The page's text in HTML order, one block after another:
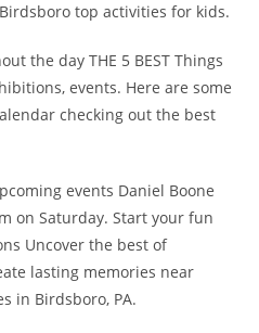
top activities for kids.
the day THE 5 BEST Things
events. Here are some
checking out the best
events Daniel Boone
on Saturday. Start your fun
Uncover the best of
lasting memories near
in Birdsboro, PA.